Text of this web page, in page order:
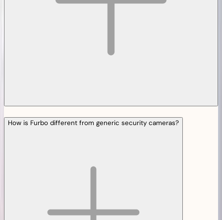
How is Furbo different from generic security cameras?